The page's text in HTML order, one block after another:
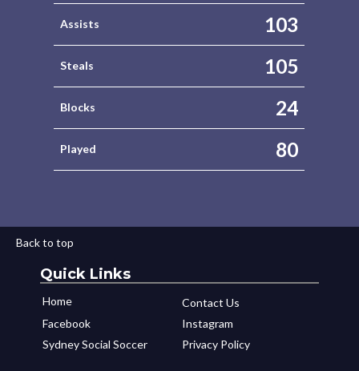
Assists 103
Steals 105
Blocks 24
Played 80
Back to top
Quick Links
Home
Contact Us
Facebook
Instagram
Sydney Social Soccer
Privacy Policy